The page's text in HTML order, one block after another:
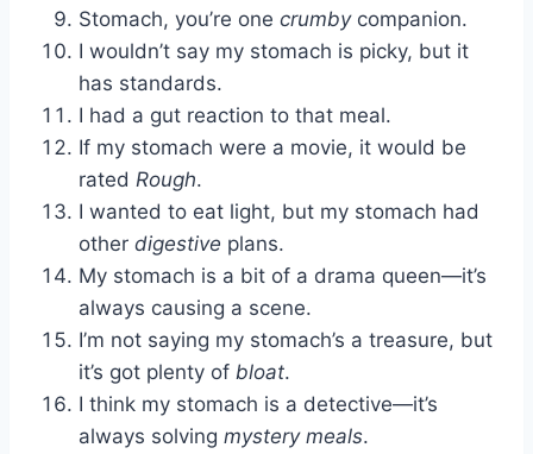
Stomach, you’re one crumbycompanion.
I wouldn’t say my stomach is picky, but it
has standards.
I had a gut reaction to that meal.
If my stomach were a movie, it would be
rated Rough.
I wanted to eat light, but my stomach had
other digestive plans.
My stomach is a bit of a drama queen—it’s
always causing a scene.
I’m not saying my stomach’s a treasure, but
it’s got plenty of bloat.
I think my stomach is a detective—it’s
always solving mystery meals.